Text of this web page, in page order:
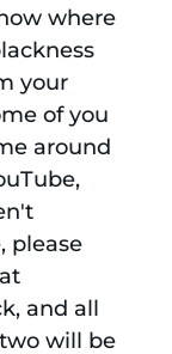
where
your
of you
around
please
and all
will be